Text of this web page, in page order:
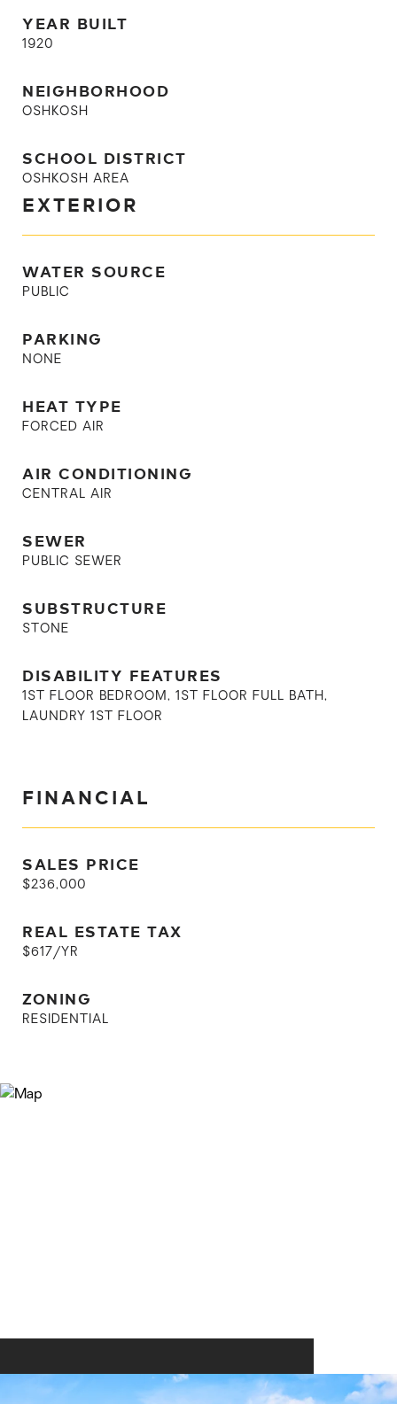
YEAR BUILT
1920
NEIGHBORHOOD
OSHKOSH
SCHOOL DISTRICT
OSHKOSH AREA
EXTERIOR
WATER SOURCE
PUBLIC
PARKING
NONE
HEAT TYPE
FORCED AIR
AIR CONDITIONING
CENTRAL AIR
SEWER
PUBLIC SEWER
SUBSTRUCTURE
STONE
DISABILITY FEATURES
1ST FLOOR BEDROOM, 1ST FLOOR FULL BATH,
LAUNDRY 1ST FLOOR
FINANCIAL
SALES PRICE
$236,000
REAL ESTATE TAX
$617/YR
ZONING
RESIDENTIAL